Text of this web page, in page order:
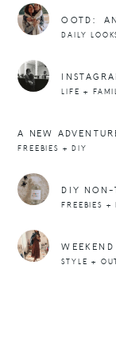
DAILY
LIFE +
A NEW
FREEBIES + DIY
DIY NON-
FREEBIES +
STYLE +